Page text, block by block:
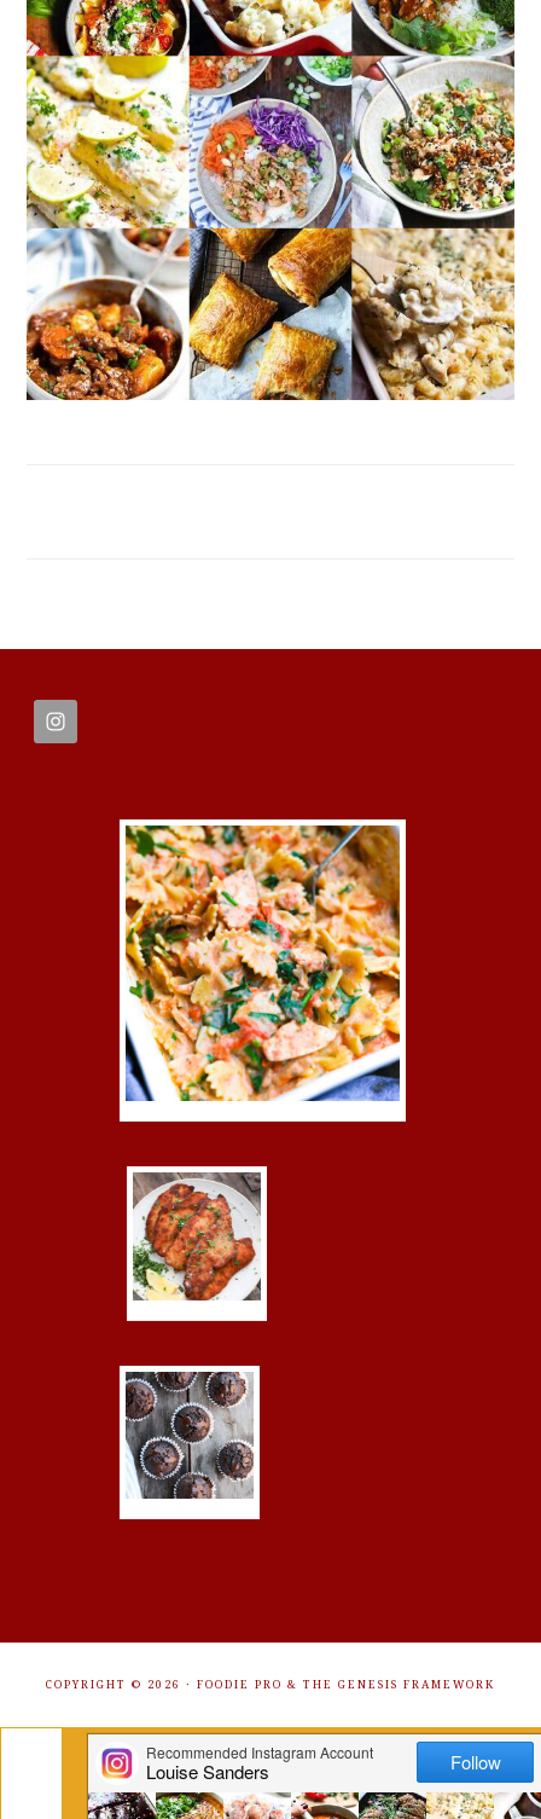
FOOTER
COPYRIGHT © 2026 · FOODIE PRO & THE GENESIS FRAMEWORK
Get Free Recipes Sent to Your
Inbox. Sign Up!